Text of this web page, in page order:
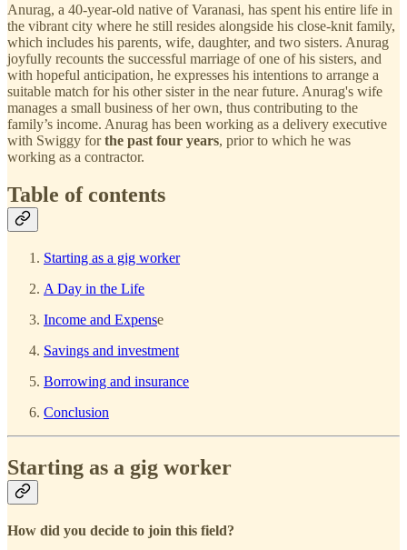
Anurag, a 40-year-old native of Varanasi, has spent his entire life in
the vibrant city where he still resides alongside his close-knit family,
which includes his parents, wife, daughter, and two sisters. Anurag
joyfully recounts the successful marriage of one of his sisters, and
with hopeful anticipation, he expresses his intentions to arrange a
suitable match for his other sister in the near future. Anurag's wife
manages a small business of her own, thus contributing to the
family’s income. Anurag has been working as a delivery executive
with Swiggy forthe past four years, prior to which he was
working as a contractor.
Table of contents
Starting as a gig worker
A Day in the Life
Income and Expense
Savings and investment
Borrowing and insurance
Conclusion
Starting as a gig worker
How did you decide to join this field?